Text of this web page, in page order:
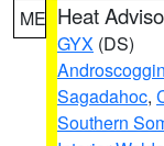
ME Heat
GYX (DS)
Androscoggin
Sagadahoc,
Southern